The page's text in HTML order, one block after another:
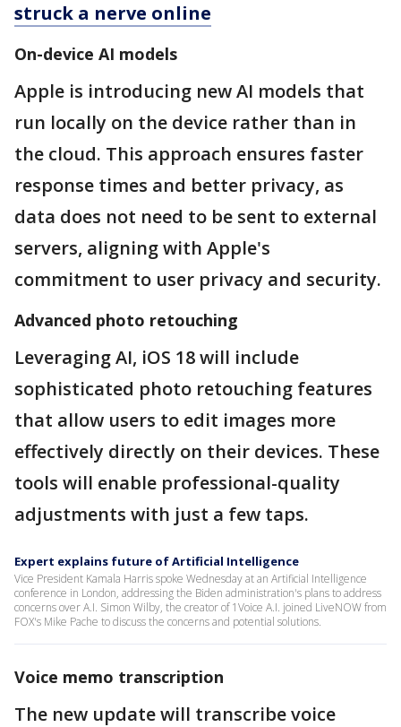
struck a nerve online
On-device AI models
Apple is introducing new AI models that
run locally on the device rather than in
the cloud. This approach ensures faster
response times and better privacy, as
data does not need to be sent to external
servers, aligning with Apple's
commitment to user privacy and security.
Advanced photo retouching
Leveraging AI, iOS 18 will include
sophisticated photo retouching features
that allow users to edit images more
effectively directly on their devices. These
tools will enable professional-quality
adjustments with just a few taps.
Expert explains future of Artificial Intelligence
Vice President Kamala Harris spoke Wednesday at an Artificial Intelligence
conference in London, addressing the Biden administration's plans to address
concerns over A.I. Simon Wilby, the creator of 1Voice A.I. joined LiveNOW from
FOX's Mike Pache to discuss the concerns and potential solutions.
Voice memo transcription
The new update will transcribe voice